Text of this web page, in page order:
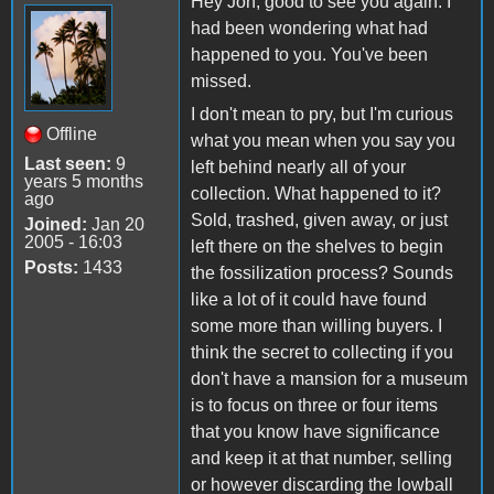
Offline
Last seen: 9
years 5 months
ago
Joined: Jan 20
2005 - 16:03
Posts: 1433
had been wondering what had
happened to you. You've been
missed.
I don't mean to pry, but I'm curious
what you mean when you say you
left behind nearly all of your
collection. What happened to it?
Sold, trashed, given away, or just
left there on the shelves to begin
the fossilization process? Sounds
like a lot of it could have found
some more than willing buyers. I
think the secret to collecting if you
don't have a mansion for a museum
is to focus on three or four items
that you know have significance
and keep it at that number, selling
or however discarding the lowball